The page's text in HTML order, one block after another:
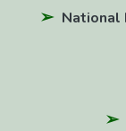
National